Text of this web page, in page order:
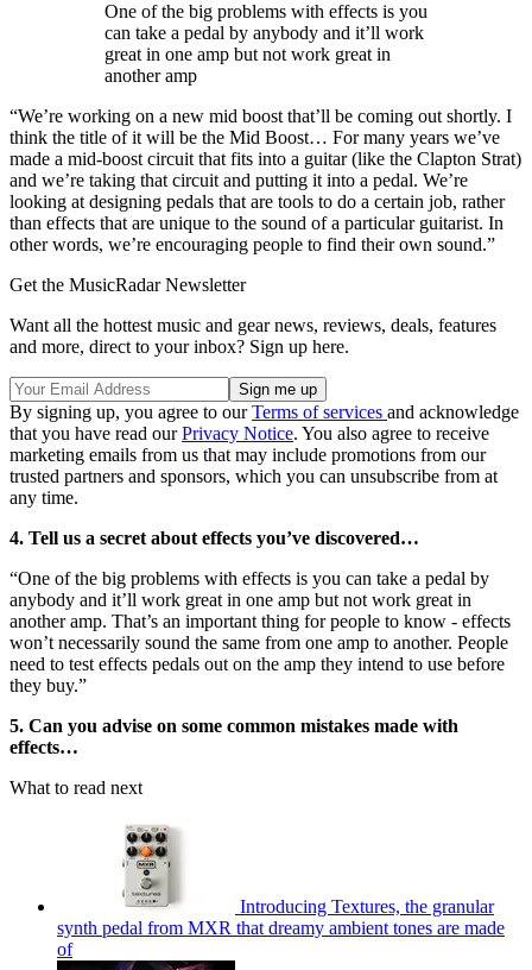
One of the big problems with effects is you
can take a pedal by anybody and it’ll work
great in one amp but not work great in
another amp
“We’re working on a new mid boost that’ll be coming out shortly. I
think the title of it will be the Mid Boost… For many years we’ve
made a mid-boost circuit that fits into a guitar (like the Clapton Strat)
and we’re taking that circuit and putting it into a pedal. We’re
looking at designing pedals that are tools to do a certain job, rather
than effects that are unique to the sound of a particular guitarist. In
other words, we’re encouraging people to find their own sound.”
Get the MusicRadar Newsletter
Want all the hottest music and gear news, reviews, deals, features
and more, direct to your inbox? Sign up here.
By signing up, you agree to ourTerms of services and acknowledge
that you have read ourPrivacy Notice. You also agree to receive
marketing emails from us that may include promotions from our
trusted partners and sponsors, which you can unsubscribe from at
any time.
4. Tell us a secret about effects you’ve discovered…
“One of the big problems with effects is you can take a pedal by
anybody and it’ll work great in one amp but not work great in
another amp. That’s an important thing for people to know - effects
won’t necessarily sound the same from one amp to another. People
need to test effects pedals out on the amp they intend to use before
they buy.”
5. Can you advise on some common mistakes made with
effects…
What to read next
Introducing Textures, the granular
synth pedal from MXR that dreamy ambient tones are made
of